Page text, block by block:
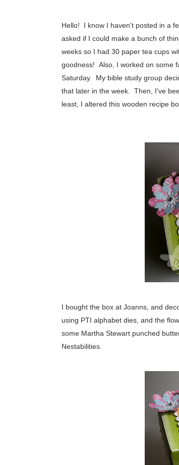
Hello! I know I haven't posted in a
asked if I could make a bunch of
weeks so I had 30 paper tea cups
goodness! Also, I worked on some
Saturday. My bible study group
that later in the week. Then, I've
least, I altered this wooden recipe
I bought the box at Joanns, and
using PTI alphabet dies, and the
some Martha Stewart punched
Nestabilities.